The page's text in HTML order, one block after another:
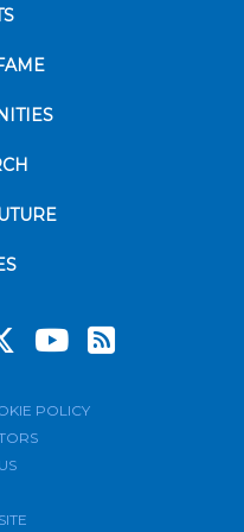
POLICY